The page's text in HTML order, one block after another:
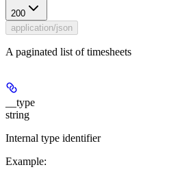
200
application/json
A paginated list of timesheets
__type
string
Internal type identifier
Example: